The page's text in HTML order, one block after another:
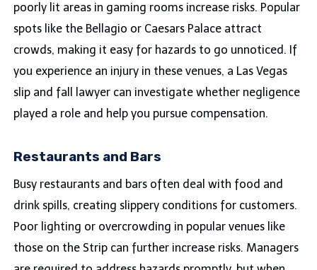
poorly lit areas in gaming rooms increase risks. Popular
spots like the Bellagio or Caesars Palace attract
crowds, making it easy for hazards to go unnoticed. If
you experience an injury in these venues, a Las Vegas
slip and fall lawyer can investigate whether negligence
played a role and help you pursue compensation.
Restaurants and Bars
Busy restaurants and bars often deal with food and
drink spills, creating slippery conditions for customers.
Poor lighting or overcrowding in popular venues like
those on the Strip can further increase risks. Managers